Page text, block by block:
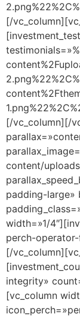
[/
[/vc_column][/
content/
padding-large»
width=»1/
perch-
[/
integrity»
[vc_column